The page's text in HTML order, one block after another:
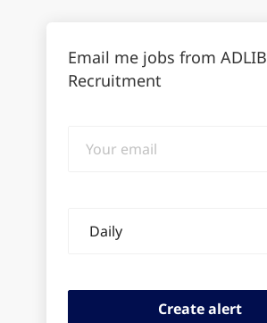
Email me jobs from ADLIB
Recruitment
email
frequency